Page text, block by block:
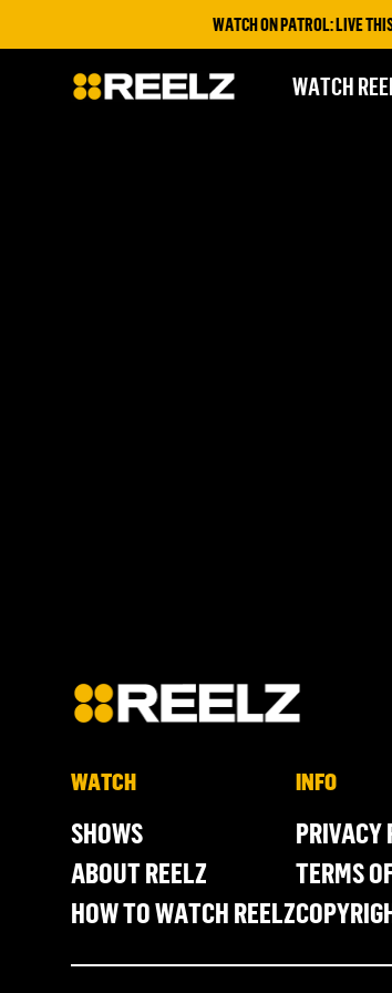
WATCH ON PATROL: LIVE
WATCH
WATCH
SHOWS
ABOUT REELZ
HOW TO WATCH REELZ
INFO
PRIVACY
TERMS